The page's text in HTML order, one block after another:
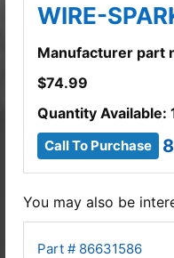
WIRE-
Manufacturer part
$74.99
Quantity Available:
Call To Purchase
You may also be
Part # 86631586